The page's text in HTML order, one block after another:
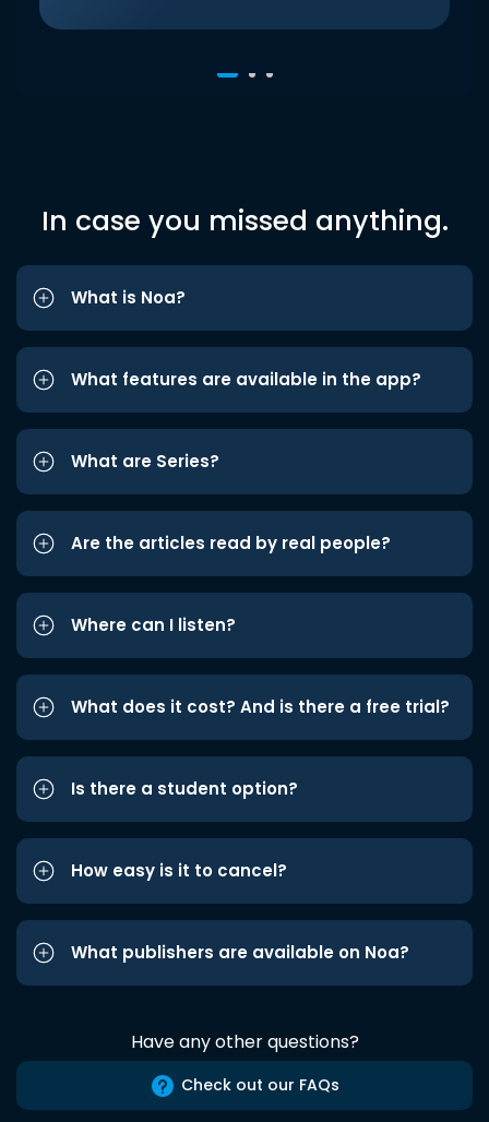
In case you missed anything.
What is Noa?
What features are available in the app?
What are Series?
Are the articles read by real people?
Where can I listen?
What does it cost? And is there a free trial?
Is there a student option?
How easy is it to cancel?
What publishers are available on Noa?
Have any other questions?
Check out our FAQs